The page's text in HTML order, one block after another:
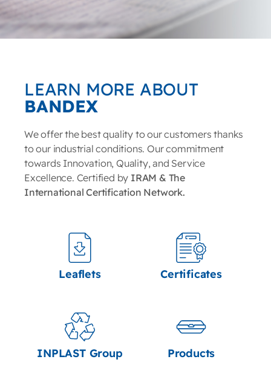
LEARN MORE ABOUT
BANDEX
We offer the best quality to our customers thanks
to our industrial conditions. Our commitment
towards Innovation, Quality, and Service
Excellence. Certified by IRAM & The
International Certification Network.
Leaflets Certificates
INPLAST Group Products